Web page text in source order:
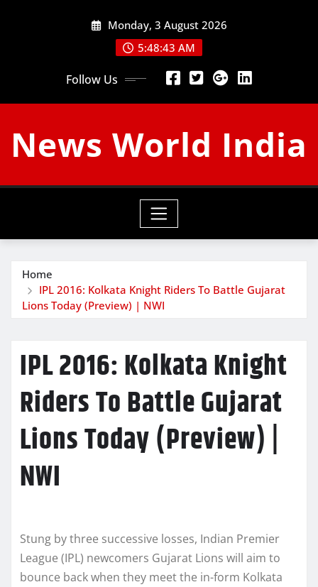
Monday, 3 August 2026
5:48:44 AM
Follow Us
News World India
Home
IPL 2016: Kolkata Knight Riders To Battle Gujarat
Lions Today (Preview) | NWI
IPL 2016: Kolkata Knight
Riders To Battle Gujarat
Lions Today (Preview) |
NWI
Stung by three successive losses, Indian Premier
League (IPL) newcomers Gujarat Lions will aim to
bounce back when they meet the in-form Kolkata